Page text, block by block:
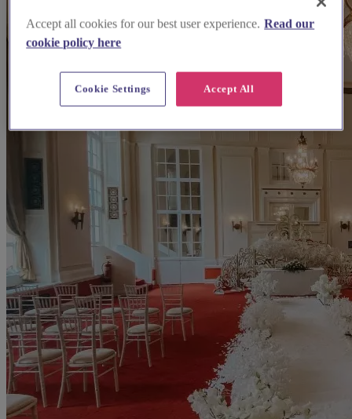
Accept all cookies for our best user experience. Read our
cookie policy here
Accept All
Cookie Settings